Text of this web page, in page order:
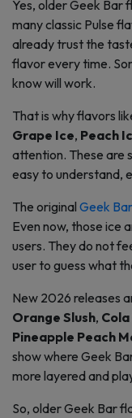
Yes, older Geek Bar
many classic Pulse
already trust the
flavor every time.
know will work.
That is why flavors
Grape Ice, Peach
attention. These are
easy to understand,
The original Geek
Even now, those ice
users. They do not
user to guess what
New 2026 releases
Orange Slush, Cola
Pineapple Peach
show where Geek
more layered and
So, older Geek Bar